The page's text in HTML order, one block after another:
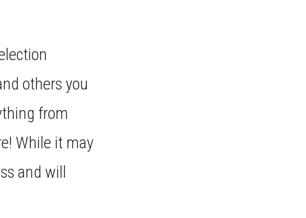
others you
from
While it may
and will